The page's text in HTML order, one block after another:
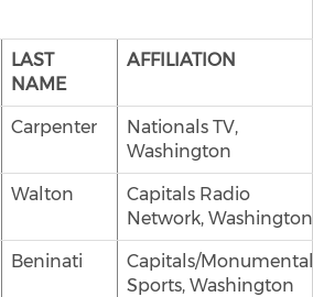
LAST
NAME
AFFILIATION
Carpenter
Nationals TV,
Washington
Walton
Capitals Radio
Network, Washington
Beninati
Capitals/Monumental
Sports, Washington